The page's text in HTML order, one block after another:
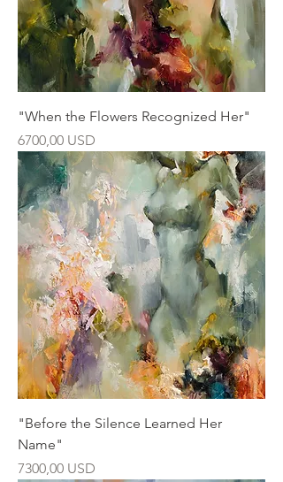
"When the Flowers Recognized Her"
Ár
6700,00 USD
"Before the Silence Learned Her
Name"
Ár
7300,00 USD